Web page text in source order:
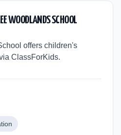
WOODLANDS SCHOOL
offers children's
ClassForKids.